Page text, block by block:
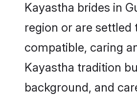
Kayastha brides in
region or are
compatible, caring
Kayastha tradition
background, and